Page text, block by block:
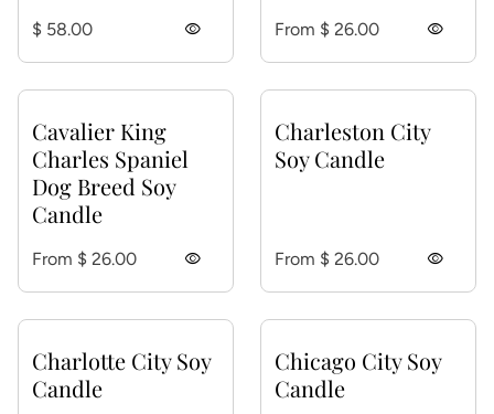
Regular price
$ 58.00 visibility Regular price
From $ 26.00 visibility
Cavalier King
Charles Spaniel
Dog Breed Soy
Candle
Regular price
From $ 26.00 visibility
Charleston City
Soy Candle
Regular price
From $ 26.00 visibility
Charlotte City Soy
Candle
Chicago City Soy
Candle